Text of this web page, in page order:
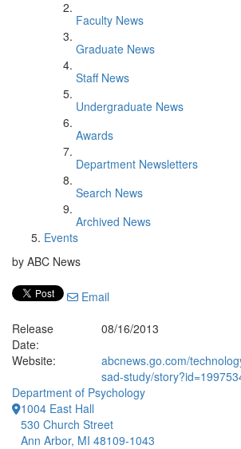
Faculty News
Graduate News
Staff News
Undergraduate News
Awards
Department Newsletters
Search News
Archived News
Events
by ABC News
Email
Release
Date:
08/16/2013
Website:
abcnews.go.com/
sad-study/
Department of Psychology
1004 East Hall
530 Church Street
Ann Arbor, MI 48109-1043